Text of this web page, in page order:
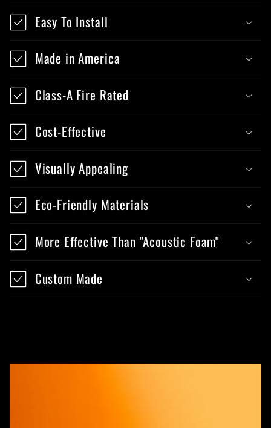
Easy To Install
Made in America
Class-A Fire Rated
Cost-Effective
Visually Appealing
Eco-Friendly Materials
More Effective Than "Acoustic Foam"
Custom Made